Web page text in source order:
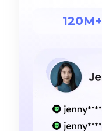
120M+